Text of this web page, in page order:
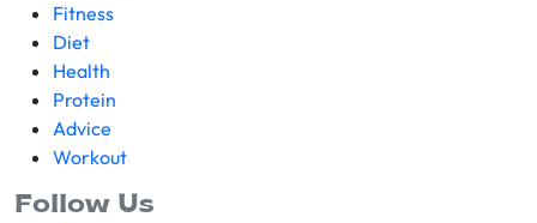
Fitness
Diet
Health
Protein
Advice
Workout
Follow Us